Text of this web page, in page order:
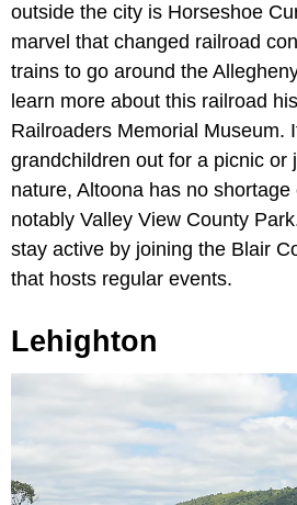
outside the city is Horseshoe
marvel that changed railroad
trains to go around the
learn more about this railroad
Railroaders Memorial Museum.
grandchildren out for a picnic or
nature, Altoona has no
notably Valley View County
stay active by joining the Blair
that hosts regular events.
Lehighton